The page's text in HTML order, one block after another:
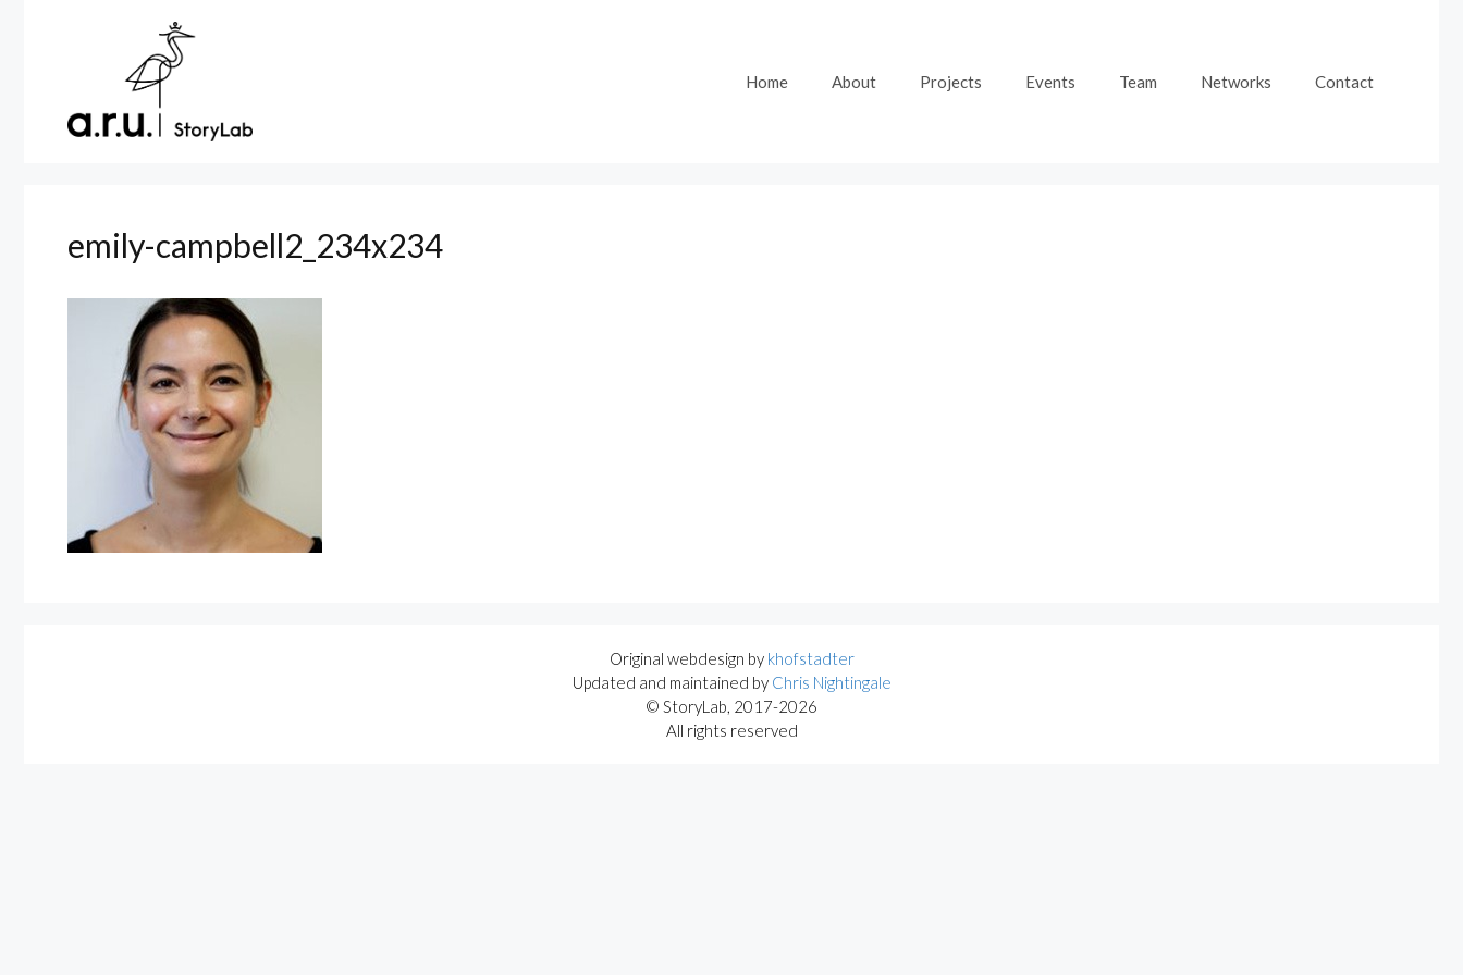
Home About Projects Events Team Networks Contact
emily-campbell2_234x234
Original webdesign by khofstadter
Updated and maintained by Chris Nightingale
© StoryLab, 2017-2026
All rights reserved